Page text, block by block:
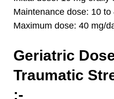
Maintenance dose: 10
Maximum dose: 40 mg/
Geriatric
Traumatic
:-